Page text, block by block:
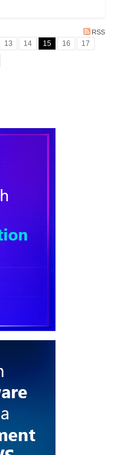
RSS
13 14 15 16
17